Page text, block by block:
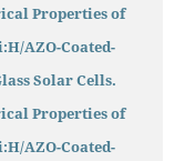
Properties of
AZO-Coated-
Solar Cells.
Properties of
AZO-Coated-